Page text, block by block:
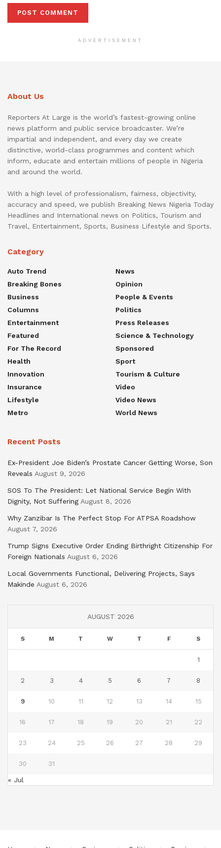
ADVERTISEMENT
About Us
Reporters At Large is the world’s fastest-growing online
news platform and public service broadcaster. We’re
impartial and independent, and every day we create
distinctive, world-class programmes and content which
inform, educate and entertain millions of people in Nigeria
and around the world.
With a high level of professionalism, fairness, objectivity,
accuracy and speed, we publish Breaking News Nigeria Today
Headlines and International news on Politics, Tourism and
Travel, Entertainment, Sports, Business Lifestyle and Sports.
Category
Auto Trend
Breaking Bones
Business
Columns
Entertainment
Featured
For The Record
Health
Innovation
Insurance
Lifestyle
Metro
News
Opinion
People & Events
Politics
Press Releases
Science & Technology
Sponsored
Sport
Tourism & Culture
Video
Video News
World News
Recent Posts
Ex-President Joe Biden’s Prostate Cancer Getting Worse, Son
Reveals August 9, 2026
SOS To The President: Let National Service Begin With
Dignity, Not Suffering August 8, 2026
Why Zanzibar Is The Perfect Stop For ATPSA Roadshow
August 7, 2026
Trump Signs Executive Order Ending Birthright Citizenship For
Foreign Nationals August 6, 2026
Local Governments Functional, Delivering Projects, Says
Makinde August 6, 2026
AUGUST 2026
S M T W T F S
1
2 3 4 5 6 7 8
9 10 11 12 13 14 15
16 17 18 19 20 21 22
23 24 25 26 27 28 29
30 31
« Jul